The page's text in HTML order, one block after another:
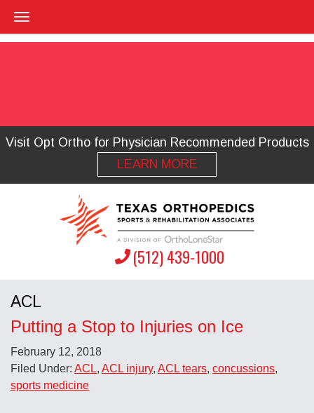
Visit Opt Ortho for Physician Recommended Products
LEARN MORE
(512) 439-1000
ACL
Putting a Stop to Injuries on Ice
February 12, 2018
Filed Under: ACL, ACL injury, ACL tears, concussions,
sports medicine